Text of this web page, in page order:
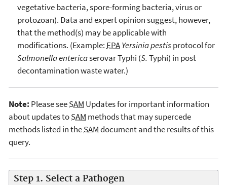
vegetative bacteria, spore-forming bacteria, virus or
protozoan). Data and expert opinion suggest, however,
that the method(s) may be applicable with
modifications. (Example: EPAYersinia pestisprotocol for
Salmonella entericaserovar Typhi (S.Typhi) in post
decontamination waste water.)
Note: Please seeSAM Updates for important information
about updates toSAM methods that may supercede
methods listed in theSAMdocument and the results of this
query.
Step 1. Select a Pathogen